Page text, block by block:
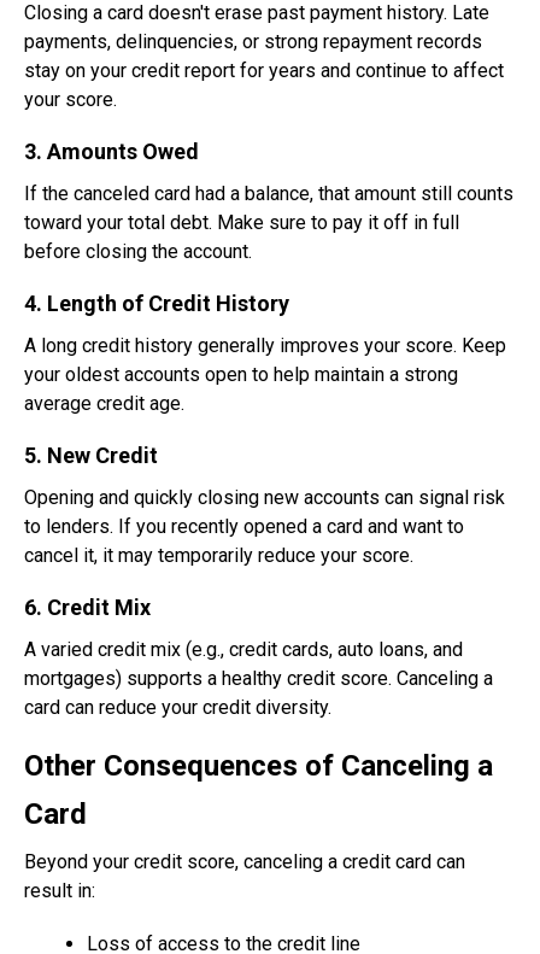
Closing a card doesn't erase past payment history. Late
payments, delinquencies, or strong repayment records
stay on your credit report for years and continue to affect
your score.
3. Amounts Owed
If the canceled card had a balance, that amount still counts
toward your total debt. Make sure to pay it off in full
before closing the account.
4. Length of Credit History
A long credit history generally improves your score. Keep
your oldest accounts open to help maintain a strong
average credit age.
5. New Credit
Opening and quickly closing new accounts can signal risk
to lenders. If you recently opened a card and want to
cancel it, it may temporarily reduce your score.
6. Credit Mix
A varied credit mix (e.g., credit cards, auto loans, and
mortgages) supports a healthy credit score. Canceling a
card can reduce your credit diversity.
Other Consequences of Canceling a
Card
Beyond your credit score, canceling a credit card can
result in:
Loss of access to the credit line